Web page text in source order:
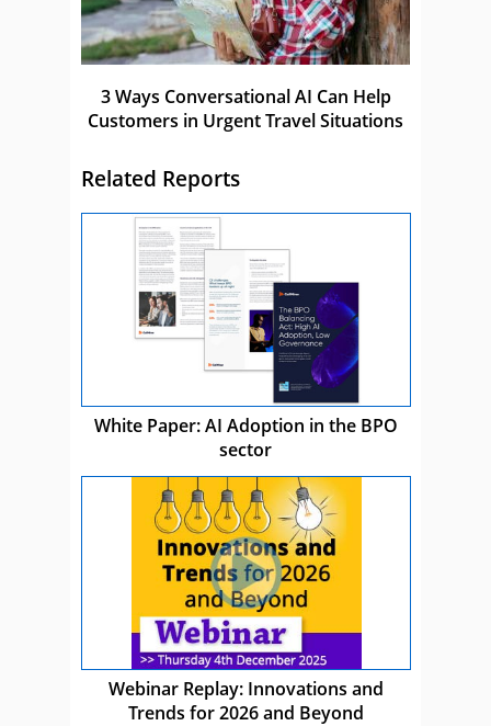
3 Ways Conversational AI Can Help
Customers in Urgent Travel Situations
Related Reports
White Paper: AI Adoption in the BPO
sector
Webinar Replay: Innovations and
Trends for 2026 and Beyond